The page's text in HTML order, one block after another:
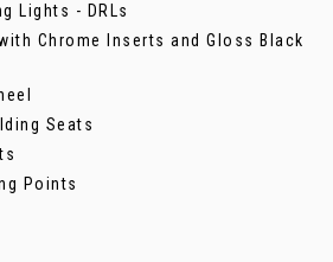
Lights - DRLs
Chrome Inserts and Gloss Black
Seats
Points